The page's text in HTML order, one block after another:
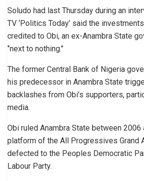
Soludo had last Thursday during an
TV ‘Politics Today’ said the
credited to Obi, an ex-Anambra State
‘’next to nothing.’’
The former Central Bank of Nigeria
his predecessor in Anambra State
backlashes from Obi’s supporters,
media.
Obi ruled Anambra State between 2006
platform of the All Progressives Grand
defected to the Peoples Democratic
Labour Party.